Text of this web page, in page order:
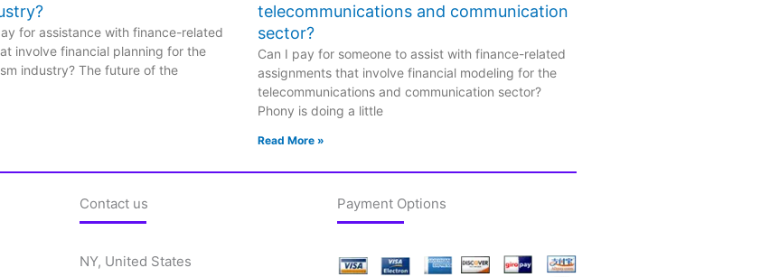
for assistance with finance-related
involve financial planning for the
industry? The future of the
telecommunications and communication
sector?
Can I pay for someone to assist with finance-related
assignments that involve financial modeling for the
telecommunications and communication sector?
Phony is doing a little
Read More »
Contact us
NY, United States
Payment Options